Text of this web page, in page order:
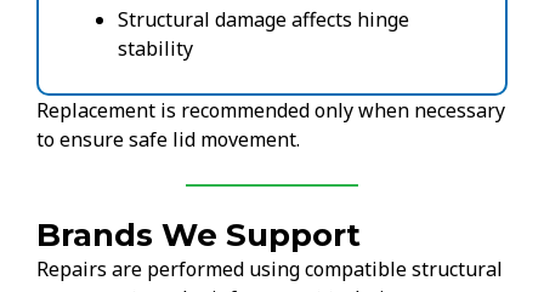
Structural damage affects hinge
stability
Replacement is recommended only when necessary
to ensure safe lid movement.
Brands We Support
Repairs are performed using compatible structural